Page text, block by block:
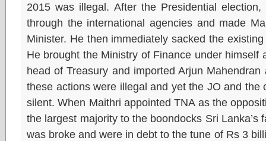
2015 was illegal. After the Presidential
through the international agencies and made
Minister. He then immediately sacked the
He brought the Ministry of Finance under himself
head of Treasury and imported Arjun
these actions were illegal and yet the JO and the
silent. When Maithri appointed TNA as the
the largest majority to the boondocks Sri Lanka’s
was broke and were in debt to the tune of Rs 3